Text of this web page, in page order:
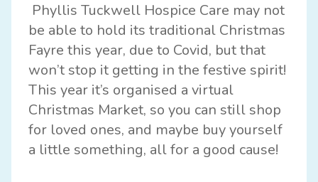
Phyllis Tuckwell Hospice Care may not
be able to hold its traditional Christmas
Fayre this year, due to Covid, but that
won’t stop it getting in the festive spirit!
This year it’s organised a virtual
Christmas Market, so you can still shop
for loved ones, and maybe buy yourself
a little something, all for a good cause!